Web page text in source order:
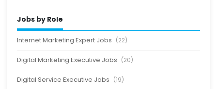
Jobs by Role
Internet Marketing Expert Jobs (22)
Digital Marketing Executive Jobs (20)
Digital Service Executive Jobs (19)